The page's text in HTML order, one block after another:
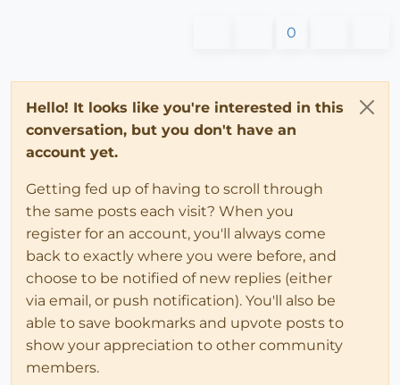
0
Hello! It looks like you're interested in this
conversation, but you don't have an
account yet.
Getting fed up of having to scroll through
the same posts each visit? When you
register for an account, you'll always come
back to exactly where you were before, and
choose to be notified of new replies (either
via email, or push notification). You'll also be
able to save bookmarks and upvote posts to
show your appreciation to other community
members.